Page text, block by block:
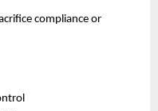
compliance or